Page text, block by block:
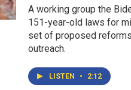
A working group the
151-year-old laws for
set of proposed
outreach.
LISTEN • 2:12